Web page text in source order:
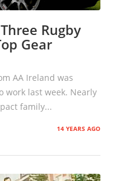
Rugby
Gear
AA Ireland was
work last week. Nearly
family...
14 YEARS AGO